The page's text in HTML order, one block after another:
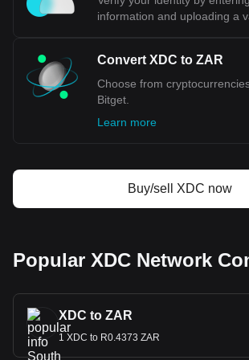
information and uploading a
Convert XDC to ZAR
Choose from
Bitget.
Learn more
Buy/sell XDC now
Popular XDC Network
XDC to ZAR
1 XDC to R0.4373 ZAR